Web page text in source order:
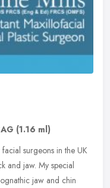
(1.16 ml)
surgeons in the UK
and jaw. My special
jaw and chin